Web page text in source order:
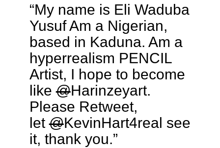
“My name is Eli Waduba
Yusuf Am a Nigerian,
based in Kaduna. Am a
hyperrealism PENCIL
Artist, I hope to become
like@Harinzeyart.
Please Retweet,
let@KevinHart4real see
it, thank you.”